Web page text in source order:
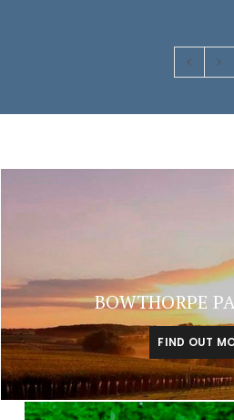
BOWTHORPE
FIND OUT